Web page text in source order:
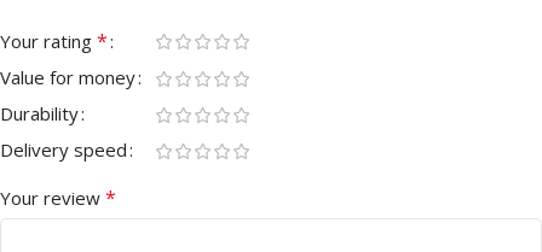
Your rating *
Value for money
Durability
Delivery speed
Your review *